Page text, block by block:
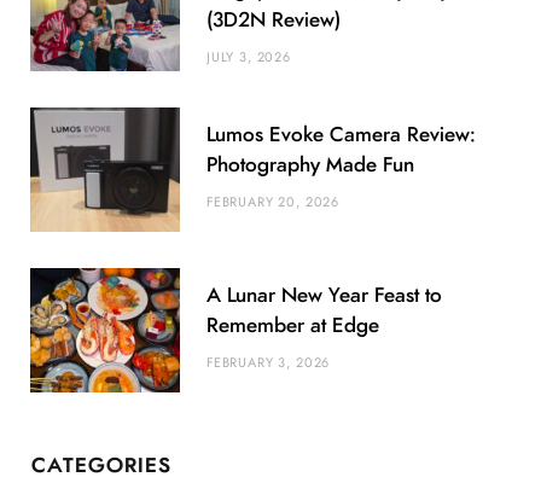
(3D2N Review)
JULY 3, 2026
Lumos Evoke Camera Review:
Photography Made Fun
FEBRUARY 20, 2026
A Lunar New Year Feast to
Remember at Edge
FEBRUARY 3, 2026
CATEGORIES